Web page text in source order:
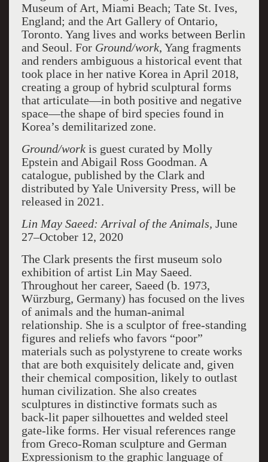
Museum of Art, Miami Beach; Tate St. Ives,
England; and the Art Gallery of Ontario,
Toronto. Yang lives and works between Berlin
and Seoul. For Ground/work, Yang fragments
and renders ambiguous a historical event that
took place in her native Korea in April 2018,
creating a group of hybrid sculptural forms
that articulate—in both positive and negative
space—the shape of bird species found in
Korea’s demilitarized zone.
Ground/workis guest curated by Molly
Epstein and Abigail Ross Goodman. A
catalogue, published by the Clark and
distributed by Yale University Press, will be
released in 2021.
Lin May Saeed: Arrival of the Animals, June
27–October 12, 2020
The Clark presents the first museum solo
exhibition of artist Lin May Saeed.
Throughout her career, Saeed (b. 1973,
Würzburg, Germany) has focused on the lives
of animals and the human-animal
relationship. She is a sculptor of free-standing
figures and reliefs who favors “poor”
materials such as polystyrene to create works
that are both exquisitely delicate and, given
their chemical composition, likely to outlast
human civilization. She also creates
sculptures in distinctive formats such as
back-lit paper silhouettes and welded steel
gate-like forms. Her visual references range
from Greco-Roman sculpture and German
Expressionism to the graphic language of